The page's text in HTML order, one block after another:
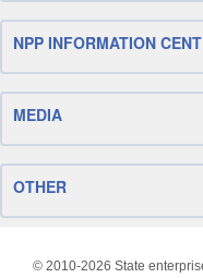
NPP INFORMATION
MEDIA
OTHER
© 2010-2026 State